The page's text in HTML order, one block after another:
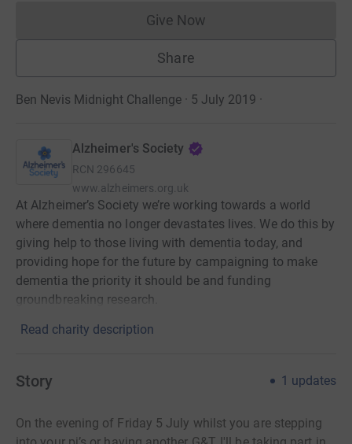
Give NowDonations cannot currently
Share
Ben Nevis Midnight Challenge · 5 July 2019 ·
Alzheimer's Society
RCN 296645
www.alzheimers.org.uk
At Alzheimer’s Society we’re working towards a world
where dementia no longer devastates lives. We do this by
giving help to those living with dementia today, and
providing hope for the future by campaigning to make
dementia the priority it should be and funding
groundbreaking research.
Read charity description
Story 1 updates
On the evening of Friday 5 July whilst you are stepping